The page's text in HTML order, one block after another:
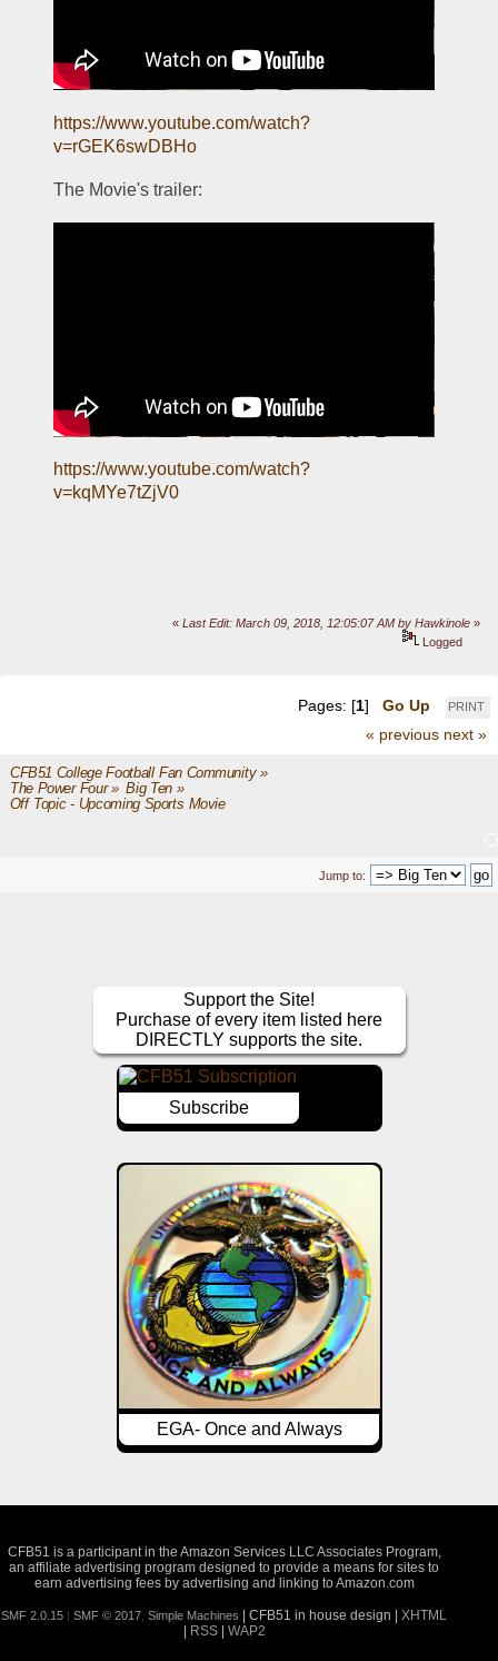
https://www.youtube.com/watch?
v=rGEK6swDBHo
The Movie's trailer:
https://www.youtube.com/watch?
v=kqMYe7tZjV0
«Last Edit: March 09, 2018, 12:05:07 AM by Hawkinole »
Logged
PRINT
Pages: [1] Go Up
« previous next »
CFB51 College Football Fan Community»
The Power Four» Big Ten»
Off Topic - Upcoming Sports Movie
Jump to:
Support the Site!
Purchase of every item listed here
DIRECTLY supports the site.
Subscribe
EGA- Once and Always
CFB51 is a participant in the Amazon Services LLC Associates Program,
an affiliate advertising program designed to provide a means for sites to
earn advertising fees by advertising and linking to Amazon.com
SMF 2.0.15 |SMF © 2017 ,Simple Machines | CFB51 in house design |XHTML
| RSS| WAP2